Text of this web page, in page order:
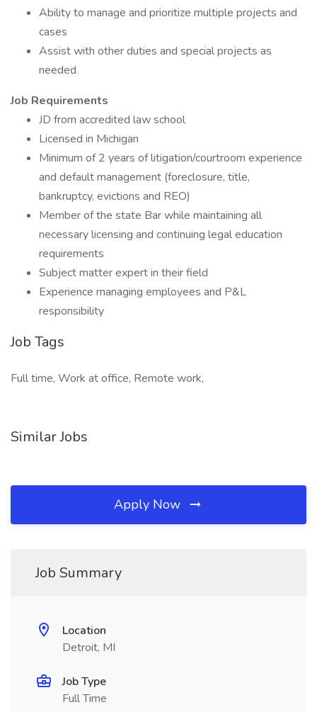
Ability to manage and prioritize multiple projects and
cases
Assist with other duties and special projects as
needed
Job Requirements
JD from accredited law school
Licensed in Michigan
Minimum of 2 years of litigation/courtroom experience
and default management (foreclosure, title,
bankruptcy, evictions and REO)
Member of the state Bar while maintaining all
necessary licensing and continuing legal education
requirements
Subject matter expert in their field
Experience managing employees and P&L
responsibility
Job Tags
Full time, Work at office, Remote work,
Similar Jobs
Apply Now
Job Summary
Location
Detroit, MI
Job Type
Full Time